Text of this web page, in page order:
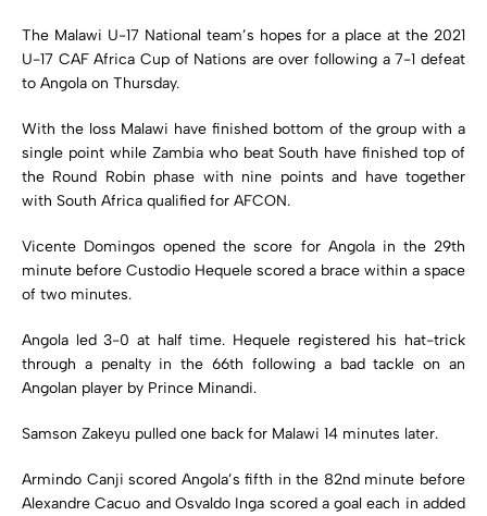
The Malawi U-17 National team’s hopes for a place at the 2021
U-17 CAF Africa Cup of Nations are over following a 7-1 defeat
to Angola on Thursday.
With the loss Malawi have finished bottom of the group with a
single point while Zambia who beat South have finished top of
the Round Robin phase with nine points and have together
with South Africa qualified for AFCON.
Vicente Domingos opened the score for Angola in the 29th
minute before Custodio Hequele scored a brace within a space
of two minutes.
Angola led 3-0 at half time. Hequele registered his hat-trick
through a penalty in the 66th following a bad tackle on an
Angolan player by Prince Minandi.
Samson Zakeyu pulled one back for Malawi 14 minutes later.
Armindo Canji scored Angola’s fifth in the 82nd minute before
Alexandre Cacuo and Osvaldo Inga scored a goal each in added